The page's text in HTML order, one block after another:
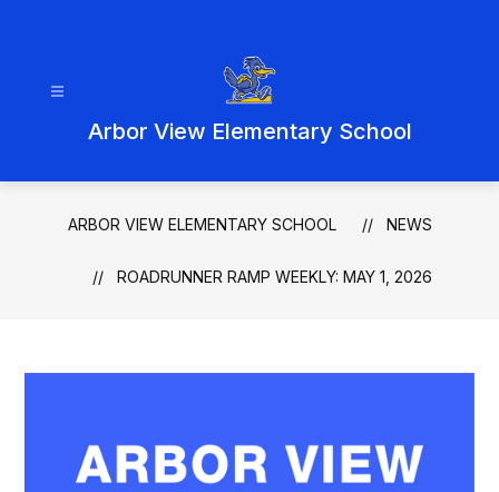
Arbor View Elementary School
ARBOR VIEW ELEMENTARY SCHOOL NEWS
ROADRUNNER RAMP WEEKLY: MAY 1, 2026